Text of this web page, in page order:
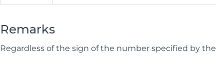
Remarks
Regardless of the sign of the number specified by the